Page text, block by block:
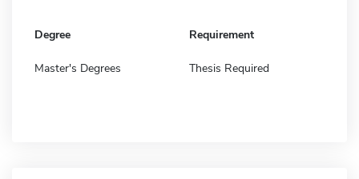
Degree Requirement
Master's Degrees Thesis Required